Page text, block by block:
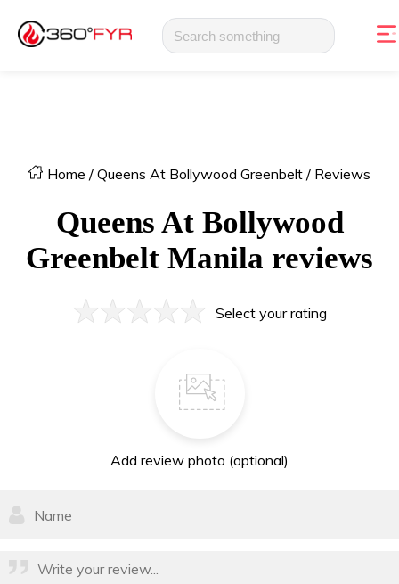
Home / Queens At Bollywood Greenbelt / Reviews
Queens At Bollywood
Greenbelt Manila reviews
Select your rating
Add review photo (optional)